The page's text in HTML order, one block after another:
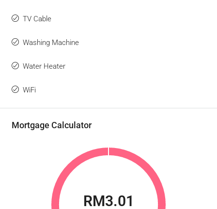
TV Cable
Washing Machine
Water Heater
WiFi
Mortgage Calculator
RM3.01